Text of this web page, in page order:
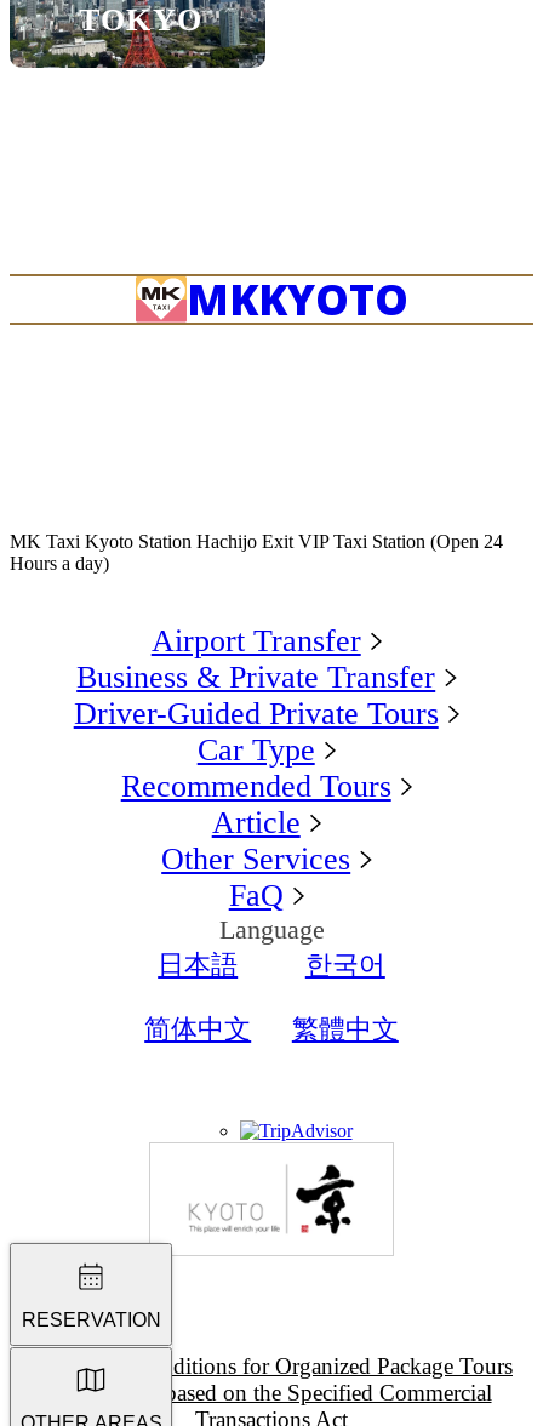
TOKYO
MKKYOTO
MK Taxi Kyoto Station Hachijo Exit VIP Taxi Station (Open 24
Hours a day)
Airport Transfer
Business & Private Transfer
Driver-Guided Private Tours
Car Type
Recommended Tours
Article
Other Services
FaQ
Language
日本語
한국어
简体中文 繁體中文
Terms and Conditions for Organized Package Tours
Description based on the Specified Commercial
Transactions Act
RESERVATION